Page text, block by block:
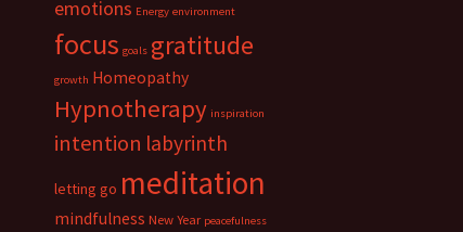
emotions Energy environment
focus goals gratitude
growth Homeopathy
Hypnotherapy inspiration
intention labyrinth
letting go meditation
mindfulness New Year peacefulness